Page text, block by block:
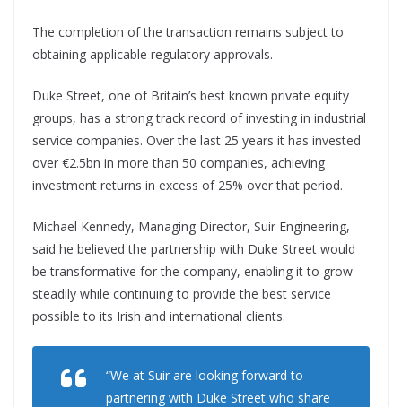
The completion of the transaction remains subject to
obtaining applicable regulatory approvals.
Duke Street, one of Britain’s best known private equity
groups, has a strong track record of investing in industrial
service companies. Over the last 25 years it has invested
over €2.5bn in more than 50 companies, achieving
investment returns in excess of 25% over that period.
Michael Kennedy, Managing Director, Suir Engineering,
said he believed the partnership with Duke Street would
be transformative for the company, enabling it to grow
steadily while continuing to provide the best service
possible to its Irish and international clients.
“We at Suir are looking forward to
partnering with Duke Street who share